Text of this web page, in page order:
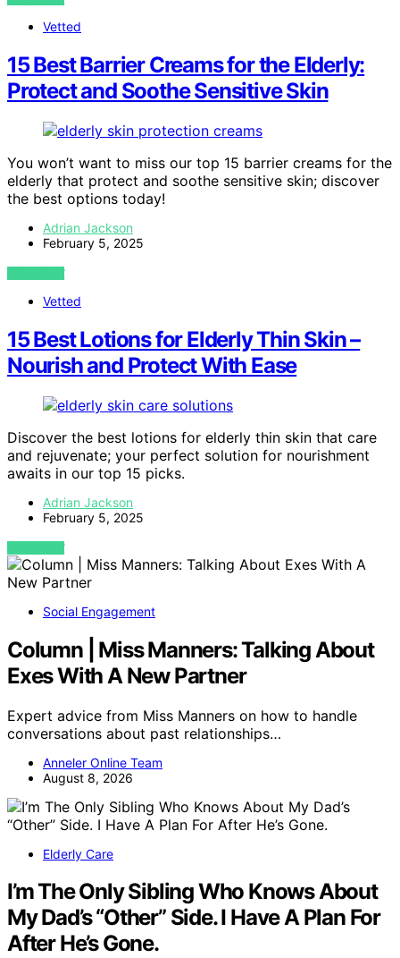
Vetted
15 Best Barrier Creams for the Elderly:
Protect and Soothe Sensitive Skin
You won’t want to miss our top 15 barrier creams for the
elderly that protect and soothe sensitive skin; discover
the best options today!
Adrian Jackson
February 5, 2025
VIEW POST
Vetted
15 Best Lotions for Elderly Thin Skin –
Nourish and Protect With Ease
Discover the best lotions for elderly thin skin that care
and rejuvenate; your perfect solution for nourishment
awaits in our top 15 picks.
Adrian Jackson
February 5, 2025
VIEW POST
Social Engagement
Column | Miss Manners: Talking About
Exes With A New Partner
Expert advice from Miss Manners on how to handle
conversations about past relationships…
Anneler Online Team
August 8, 2026
Elderly Care
I’m The Only Sibling Who Knows About
My Dad’s “Other” Side. I Have A Plan For
After He’s Gone.